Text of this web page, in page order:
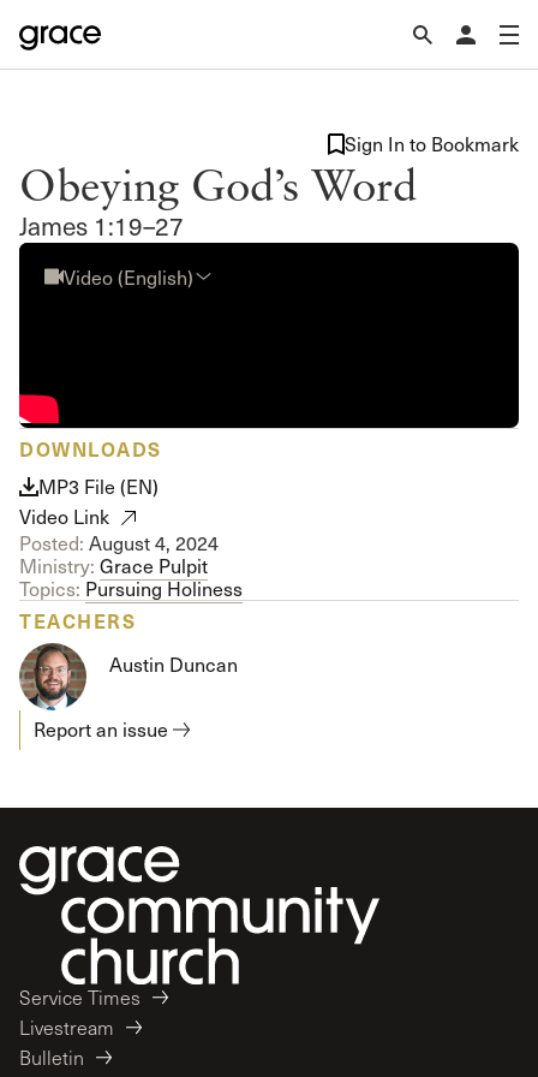
Obeying God’s Word
James 1:19–27
Sign In to Bookmark
Video (English)
DOWNLOADS
MP3 File (EN)
Video Link
Posted: August 4, 2024
Ministry: Grace Pulpit
Topics: Pursuing Holiness
TEACHERS
Austin Duncan
Report an issue
Service Times
Livestream
Bulletin